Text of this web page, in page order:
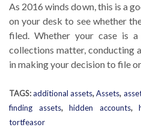
As 2016 winds down, this is a
on your desk to see whether
filed. Whether your case is
collections matter, conducting
in making your decision to file
TAGS:additional assets,Assets,
finding assets,hidden accounts,
tortfeasor